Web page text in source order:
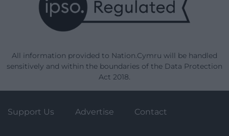
All information provided to Nation.Cymru will be handled
sensitively and within the boundaries of the Data Protection
Act 2018.
Support Us Advertise Contact